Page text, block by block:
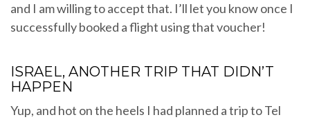
and I am willing to accept that. I’ll let you know once I
successfully booked a flight using that voucher!
ISRAEL, ANOTHER TRIP THAT DIDN’T
HAPPEN
Yup, and hot on the heels I had planned a trip to Tel